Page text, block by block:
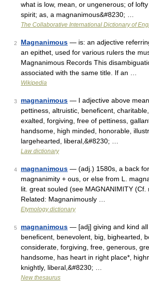
what is low, mean, or ungenerous; of
spirit; as, a magnanimous&#8230; …
The Collaborative International Dictionary of
2 Magnanimous — is: an adjective
an epithet, used for various rulers the
Magnanimous Records This
associated with the same title. If an …
Wikipedia
3 magnanimous — I adjective above
pettiness, altruistic, beneficent,
exalted, forgiving, free of pettiness,
handsome, high minded, honorable,
largehearted, liberal,&#8230; …
Law dictionary
4 magnanimous — (adj.) 1580s, a back
magnanimity + ous, or else from L.
lit. great souled (see MAGNANIMITY (Cf.
Related: Magnanimously …
Etymology dictionary
5 magnanimous — [adj] giving and kind all
beneficent, benevolent, big, bighearted,
considerate, forgiving, free, generous,
handsome, has heart in right place*,
knightly, liberal,&#8230; …
New thesaurus